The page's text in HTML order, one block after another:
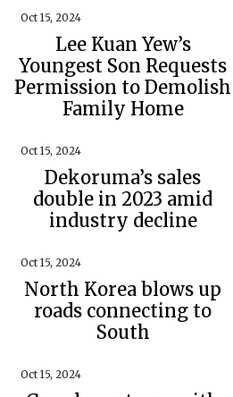
Oct 15, 2024
Lee Kuan Yew’s
Youngest Son Requests
Permission to Demolish
Family Home
Oct 15, 2024
Dekoruma’s sales
double in 2023 amid
industry decline
Oct 15, 2024
North Korea blows up
roads connecting to
South
Oct 15, 2024